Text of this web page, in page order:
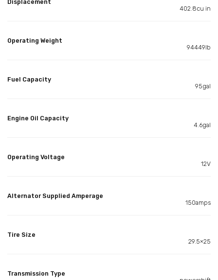
Displacement
402.8cu in
Operating Weight
94449lb
Fuel Capacity
95gal
Engine Oil Capacity
4.6gal
Operating Voltage
12V
Alternator Supplied Amperage
150amps
Tire Size
29.5×25
Transmission Type